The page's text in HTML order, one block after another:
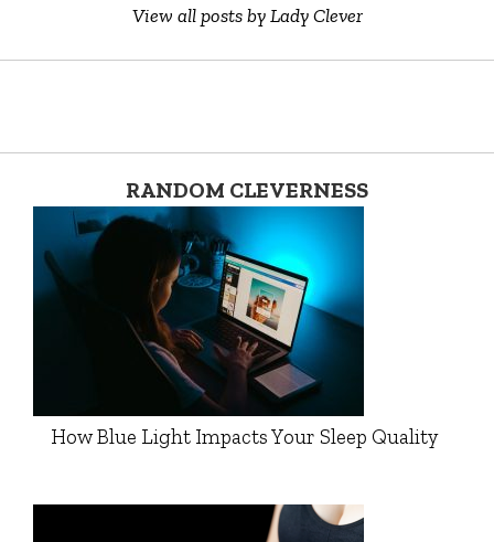
View all posts by Lady Clever
RANDOM CLEVERNESS
How Blue Light Impacts Your Sleep Quality